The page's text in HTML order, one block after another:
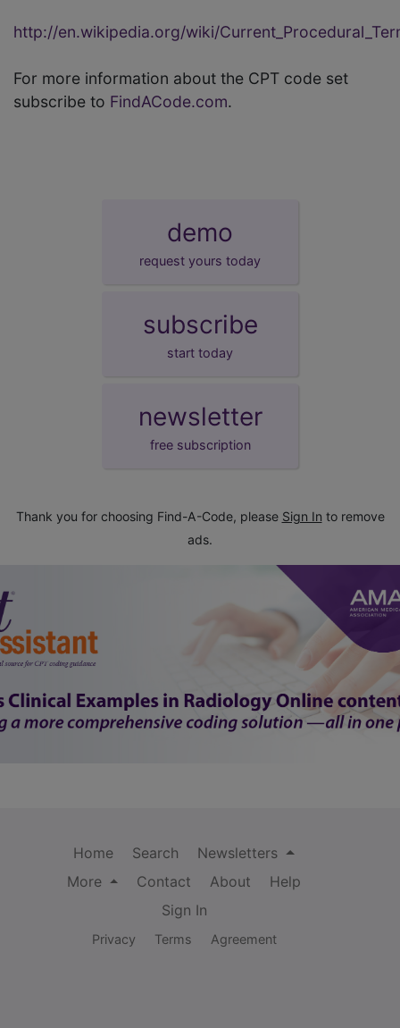
http://en.wikipedia.org/wiki/
For more information about the CPT code set
subscribe to FindACode.com.
demo
request yours today
subscribe
start today
newsletter
free subscription
Thank you for choosing Find-A-Code, please Sign In to remove
ads.
Home Search
Newsletters
More
Contact About
Help
Sign In
Privacy Terms Agreement